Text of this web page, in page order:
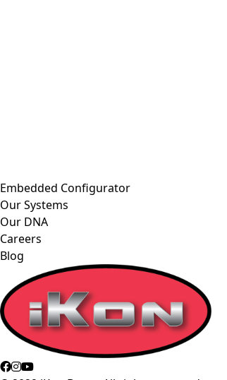
Embedded Configurator
Our Systems
Our DNA
Careers
Blog